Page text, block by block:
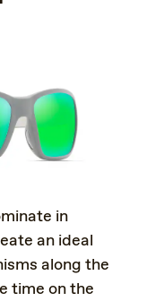
in
an ideal
along the
time on the